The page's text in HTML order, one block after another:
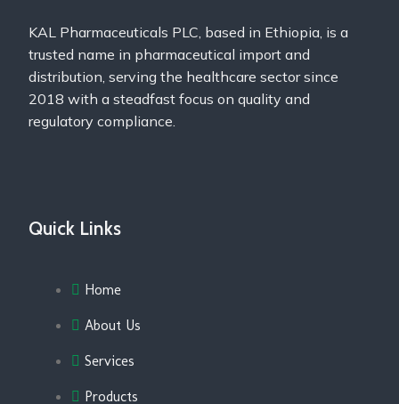
KAL Pharmaceuticals PLC, based in Ethiopia, is a
trusted name in pharmaceutical import and
distribution, serving the healthcare sector since
2018 with a steadfast focus on quality and
regulatory compliance.
Quick Links
Home
About Us
Services
Products